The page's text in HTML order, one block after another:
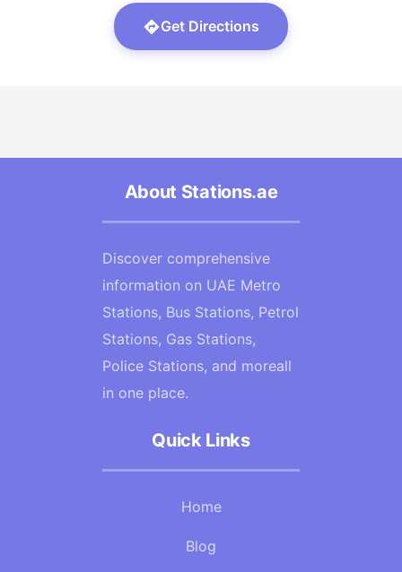
Get Directions
About Stations.ae
Discover comprehensive
information on UAE Metro
Stations, Bus Stations, Petrol
Stations, Gas Stations,
Police Stations, and moreall
in one place.
Quick Links
Home
Blog